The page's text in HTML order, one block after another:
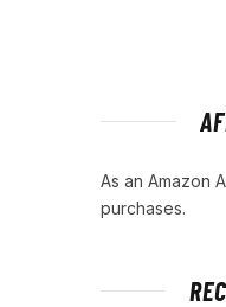
As an Amazon
purchases.